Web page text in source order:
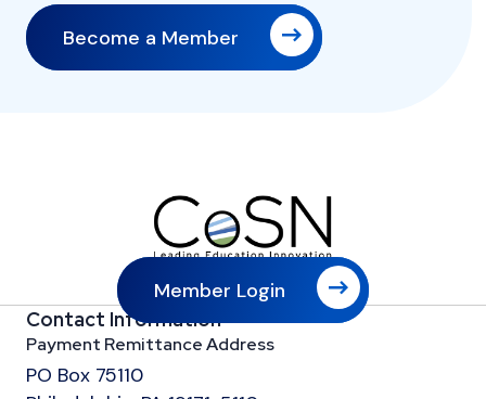
Become a Member
Member Login
Contact Information
Payment Remittance Address
PO Box 75110